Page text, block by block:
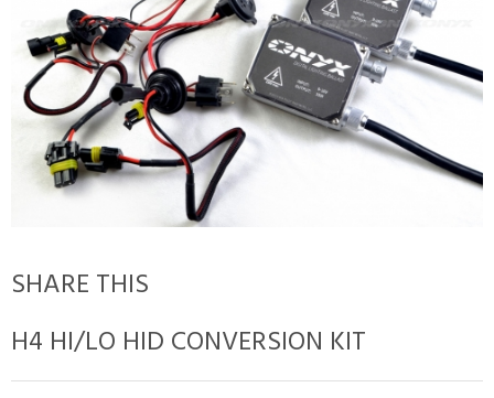
SHARE THIS
H4 HI/LO HID CONVERSION KIT